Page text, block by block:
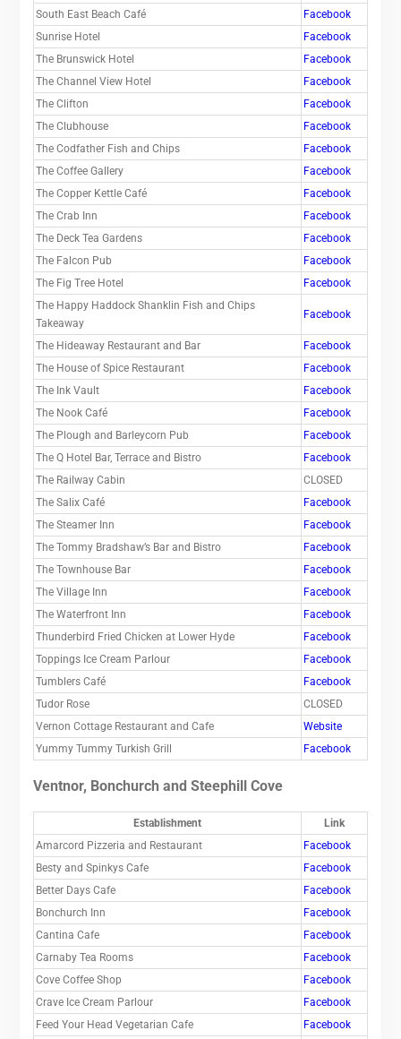
South East Beach Café
Facebook
Sunrise Hotel
Facebook
The Brunswick Hotel
Facebook
The Channel View Hotel
Facebook
The Clifton
Facebook
The Clubhouse
Facebook
The Codfather Fish and Chips
Facebook
The Coffee Gallery
Facebook
The Copper Kettle Café
Facebook
The Crab Inn
Facebook
The Deck Tea Gardens
Facebook
The Falcon Pub
Facebook
The Fig Tree Hotel
Facebook
The Happy Haddock Shanklin Fish and Chips
Takeaway
Facebook
The Hideaway Restaurant and Bar
Facebook
The House of Spice Restaurant
Facebook
The Ink Vault
Facebook
The Nook Café
Facebook
The Plough and Barleycorn Pub
Facebook
The Q Hotel Bar, Terrace and Bistro
Facebook
The Railway Cabin
CLOSED
The Salix Café
Facebook
The Steamer Inn
Facebook
The Tommy Bradshaw’s Bar and Bistro
Facebook
The Townhouse Bar
Facebook
The Village Inn
Facebook
The Waterfront Inn
Facebook
Thunderbird Fried Chicken at Lower Hyde
Facebook
Toppings Ice Cream Parlour
Facebook
Tumblers Café
Facebook
Tudor Rose
CLOSED
Vernon Cottage Restaurant and Cafe
Website
Yummy Tummy Turkish Grill
Facebook
Ventnor, Bonchurch and Steephill Cove
Establishment
Link
Amarcord Pizzeria and Restaurant
Facebook
Besty and Spinkys Cafe
Facebook
Better Days Cafe
Facebook
Bonchurch Inn
Facebook
Cantina Cafe
Facebook
Carnaby Tea Rooms
Facebook
Cove Coffee Shop
Facebook
Crave Ice Cream Parlour
Facebook
Feed Your Head Vegetarian Cafe
Facebook